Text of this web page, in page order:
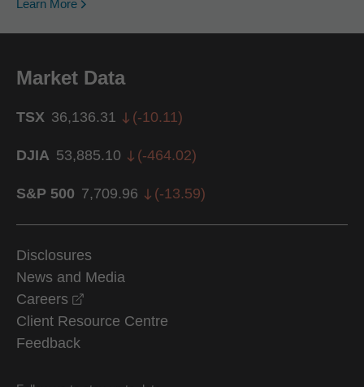
Learn More
Market Data
TSX 36,136.31 (-10.11)
DJIA 53,885.10 (-464.02)
S&P 500 7,709.96 (-13.59)
Disclosures
News and Media
Careers
Client Resource Centre
Feedback